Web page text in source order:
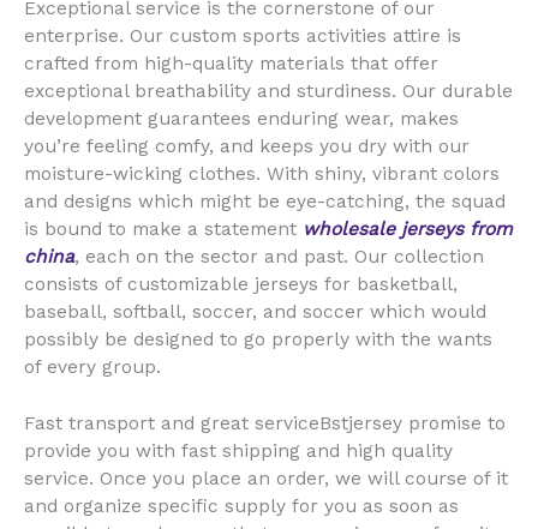
Exceptional service is the cornerstone of our
enterprise. Our custom sports activities attire is
crafted from high-quality materials that offer
exceptional breathability and sturdiness. Our durable
development guarantees enduring wear, makes
you’re feeling comfy, and keeps you dry with our
moisture-wicking clothes. With shiny, vibrant colors
and designs which might be eye-catching, the squad
is bound to make a statement wholesale jerseys from
china, each on the sector and past. Our collection
consists of customizable jerseys for basketball,
baseball, softball, soccer, and soccer which would
possibly be designed to go properly with the wants
of every group.
Fast transport and great serviceBstjersey promise to
provide you with fast shipping and high quality
service. Once you place an order, we will course of it
and organize specific supply for you as soon as